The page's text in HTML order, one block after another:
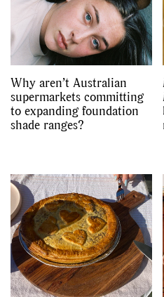
Why aren’t Australian
supermarkets committing
to expanding foundation
shade ranges?